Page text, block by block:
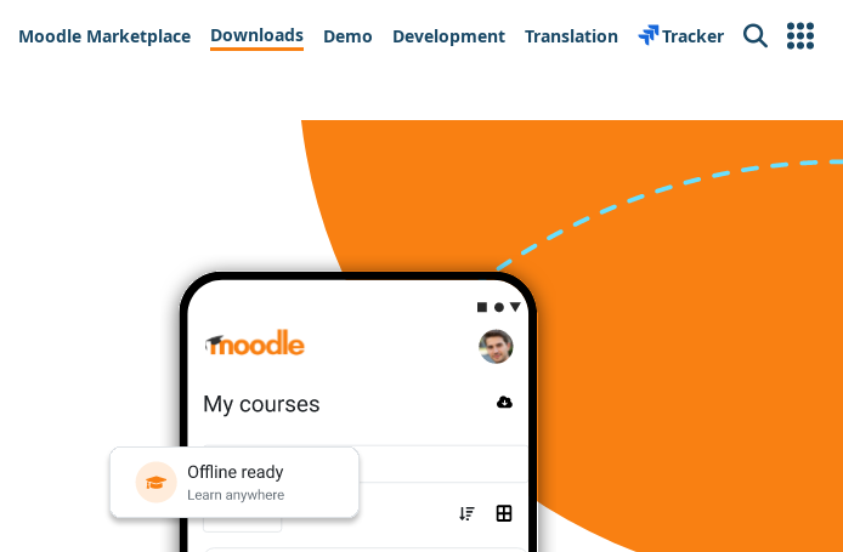
Moodle Marketplace Downloads Demo Development Translation Tracker Search